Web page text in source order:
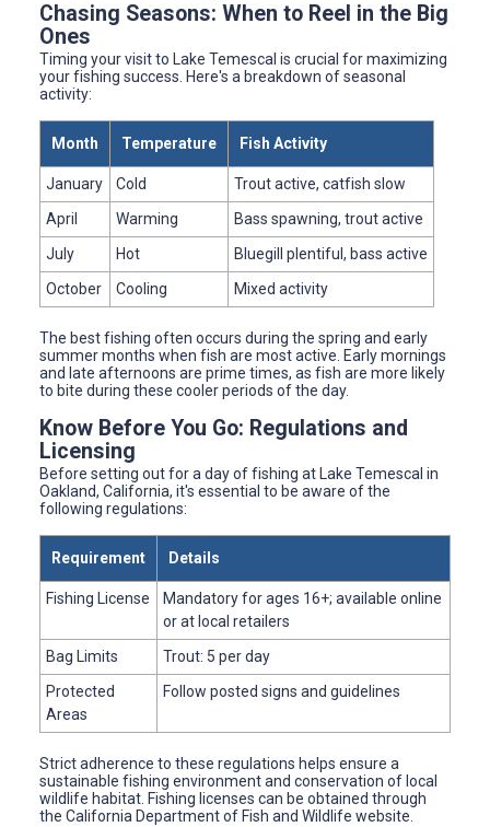
Chasing Seasons: When to Reel in the Big
Ones
Timing your visit to Lake Temescal is crucial for maximizing
your fishing success. Here's a breakdown of seasonal
activity:
Month Temperature Fish Activity
January Cold
Trout active, catfish slow
April
Warming
Bass spawning, trout active
July
Hot
Bluegill plentiful, bass active
October
Cooling Mixed activity
The best fishing often occurs during the spring and early
summer months when fish are most active. Early mornings
and late afternoons are prime times, as fish are more likely
to bite during these cooler periods of the day.
Know Before You Go: Regulations and
Licensing
Before setting out for a day of fishing at Lake Temescal in
Oakland, California, it's essential to be aware of the
following regulations:
Requirement Details
Fishing License
Mandatory for ages 16+; available online
or at local retailers
Bag Limits
Trout: 5 per day
Protected
Areas
Follow posted signs and guidelines
Strict adherence to these regulations helps ensure a
sustainable fishing environment and conservation of local
wildlife habitat. Fishing licenses can be obtained through
the California Department of Fish and Wildlife website.